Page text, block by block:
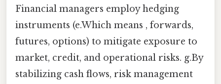
Financial managers employ hedging
instruments (e.Which means , forwards,
futures, options) to mitigate exposure to
market, credit, and operational risks. g.By
stabilizing cash flows, risk management